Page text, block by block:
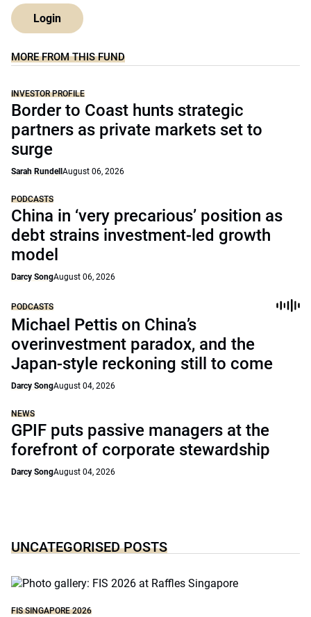
Login
MORE FROM THIS FUND
INVESTOR PROFILE
Border to Coast hunts strategic
partners as private markets set to
surge
Sarah Rundell August 06, 2026
PODCASTS
China in ‘very precarious’ position as
debt strains investment-led growth
model
Darcy SongAugust 06, 2026
PODCASTS
Michael Pettis on China’s
overinvestment paradox, and the
Japan-style reckoning still to come
Darcy SongAugust 04, 2026
NEWS
GPIF puts passive managers at the
forefront of corporate stewardship
Darcy SongAugust 04, 2026
UNCATEGORISED POSTS
FIS SINGAPORE 2026